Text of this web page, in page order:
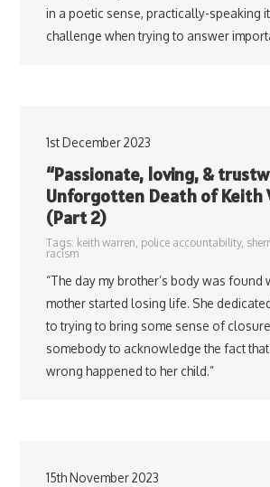
in a poetic sense, practically-speaking
challenge when trying to answer
1st December 2023
“Passionate, loving, &
Unforgotten Death of Keith
(Part 2)
Tags: keith warren, police accountability,
racism
“The day my brother’s body was found
mother started losing life. She
to trying to bring some sense of
somebody to acknowledge the fact
wrong happened to her child.”
15th November 2023